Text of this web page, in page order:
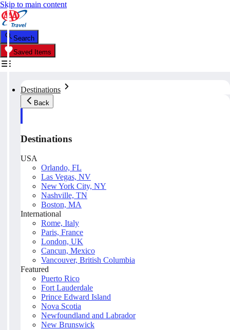
Skip to main content
Search
Saved Items
Destinations
Back
Destinations
USA
Orlando, FL
Las Vegas, NV
New York City, NY
Nashville, TN
Boston, MA
International
Rome, Italy
Paris, France
London, UK
Cancun, Mexico
Vancouver, British Columbia
Featured
Puerto Rico
Fort Lauderdale
Prince Edward Island
Nova Scotia
Newfoundland and Labrador
New Brunswick